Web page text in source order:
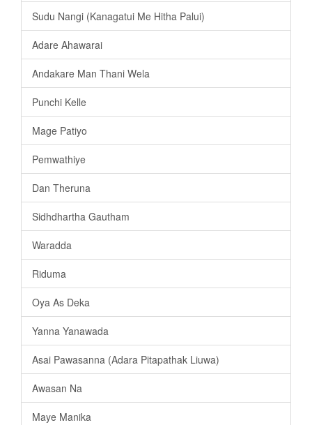
Sudu Nangi (Kanagatui Me Hitha Palui)
Adare Ahawarai
Andakare Man Thani Wela
Punchi Kelle
Mage Patiyo
Pemwathiye
Dan Theruna
Sidhdhartha Gautham
Waradda
Riduma
Oya As Deka
Yanna Yanawada
Asai Pawasanna (Adara Pitapathak Liuwa)
Awasan Na
Maye Manika